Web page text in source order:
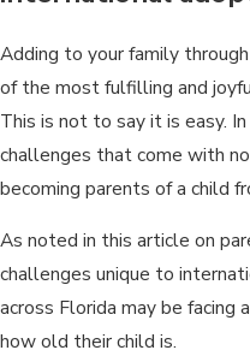
Adding to your family
of the most fulfilling and
This is not to say it is easy.
challenges that come with
becoming parents of a child
As noted in this article on
challenges unique to
across Florida may be
how old their child is.